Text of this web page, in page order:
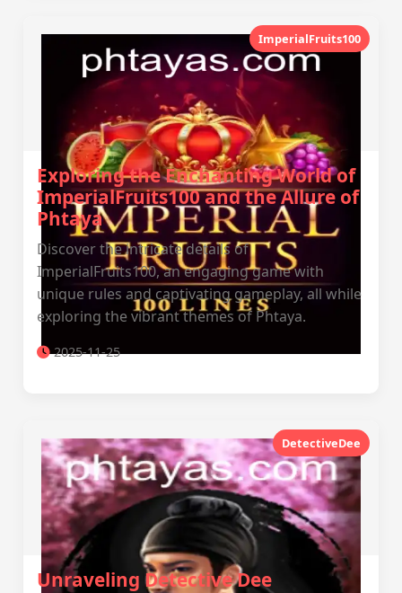
ImperialFruits100
Exploring the Enchanting World of
ImperialFruits100 and the Allure of
Phtaya
Discover the intricate details of
ImperialFruits100, an engaging game with
unique rules and captivating gameplay, all while
exploring the vibrant themes of Phtaya.
2025-11-25
DetectiveDee
Unraveling Detective Dee